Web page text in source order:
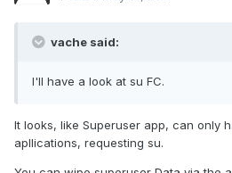
vache said:
I'll have a look at su FC.
It looks, like Superuser app, can only
apllications, requesting su.